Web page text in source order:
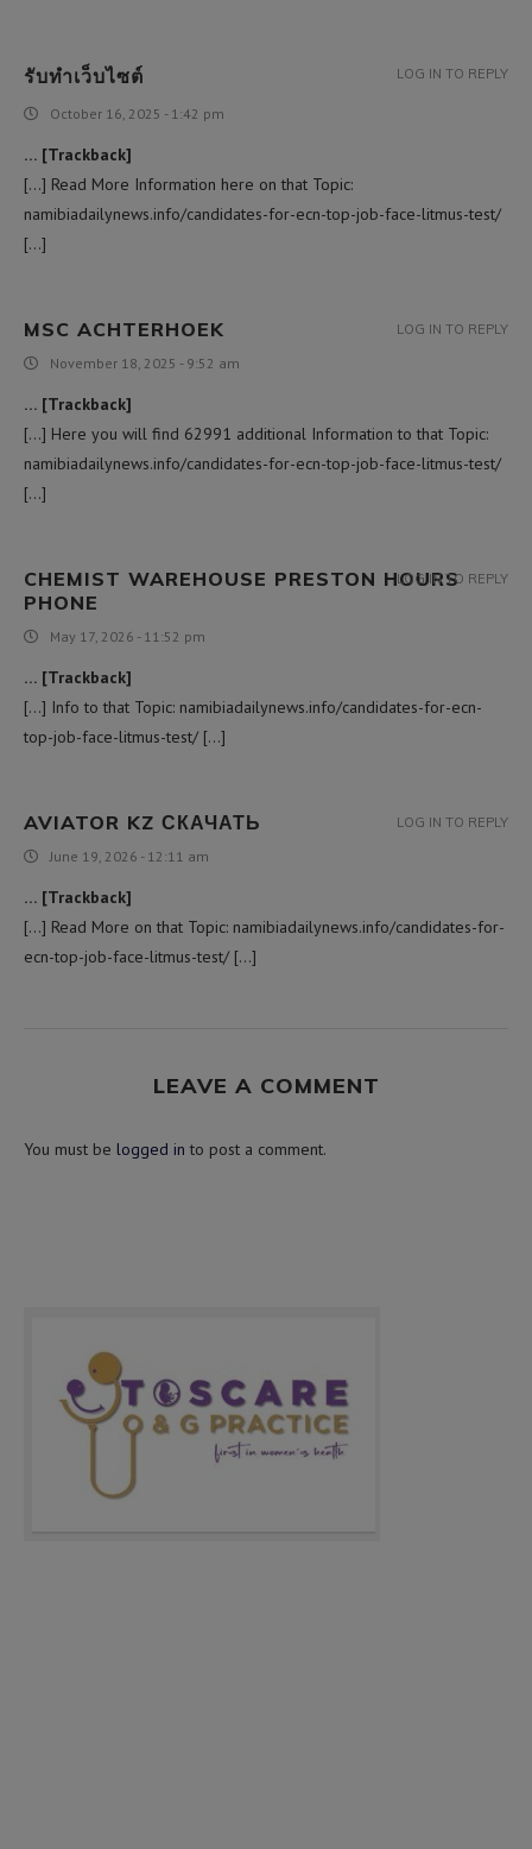
รับทำเว็บไซต์
October 16, 2025 - 1:42 pm
… [Trackback]
[…] Read More Information here on that Topic:
namibiadailynews.info/candidates-for-ecn-top-job-face-litmus-test/
[…]
LOG IN TO REPLY
MSC ACHTERHOEK
November 18, 2025 - 9:52 am
… [Trackback]
[…] Here you will find 62991 additional Information to that Topic:
namibiadailynews.info/candidates-for-ecn-top-job-face-litmus-test/
[…]
LOG IN TO REPLY
CHEMIST WAREHOUSE PRESTON HOURS
PHONE
May 17, 2026 - 11:52 pm
… [Trackback]
[…] Info to that Topic: namibiadailynews.info/candidates-for-ecn-
top-job-face-litmus-test/ […]
LOG IN TO REPLY
AVIATOR KZ СКАЧАТЬ
June 19, 2026 - 12:11 am
… [Trackback]
[…] Read More on that Topic: namibiadailynews.info/candidates-for-
ecn-top-job-face-litmus-test/ […]
LOG IN TO REPLY
LEAVE A COMMENT
You must be logged in to post a comment.